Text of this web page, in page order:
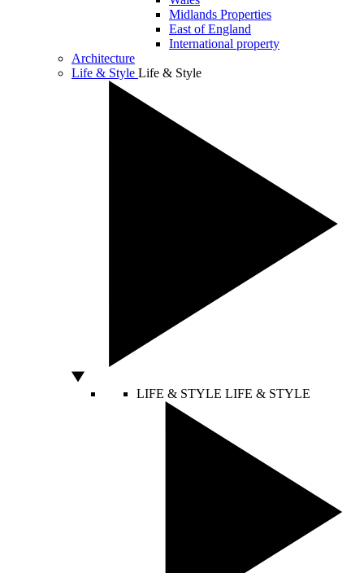
Midlands Properties
East of England
International property
Architecture
Life & Style Life & Style
LIFE & STYLE LIFE & STYLE